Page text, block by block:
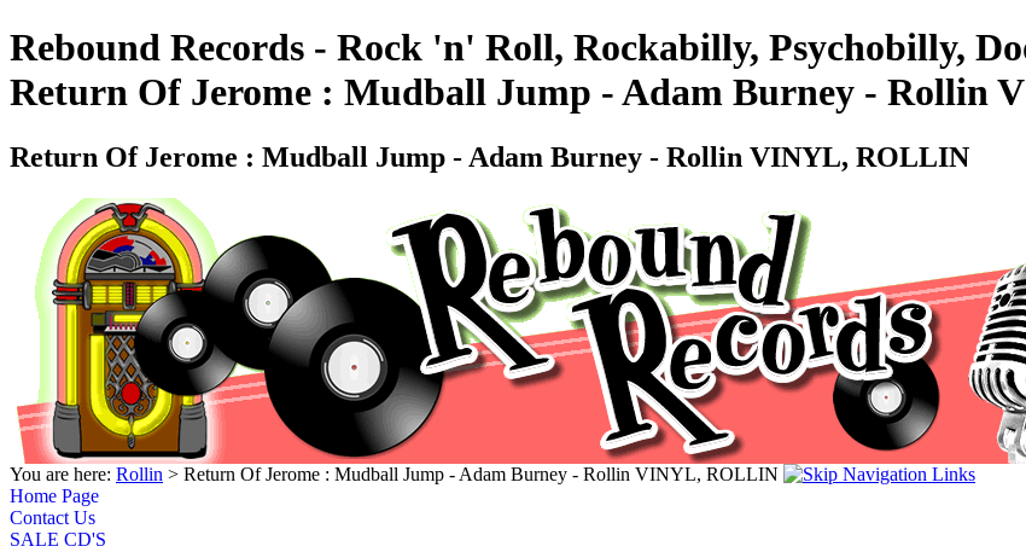
Rebound Records - Rock 'n' Roll, Rockabilly, Psychobilly,
Return Of Jerome : Mudball Jump - Adam Burney - Rollin
Return Of Jerome : Mudball Jump - Adam Burney - Rollin VINYL, ROLLIN
You are here: Rollin > Return Of Jerome : Mudball Jump - Adam Burney - Rollin VINYL, ROLLIN
Home Page
Contact Us
SALE CD'S